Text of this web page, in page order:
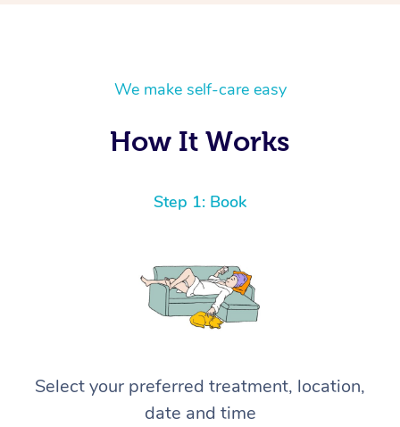
We make self-care easy
How It Works
Step 1: Book
Select your preferred treatment, location,
date and time